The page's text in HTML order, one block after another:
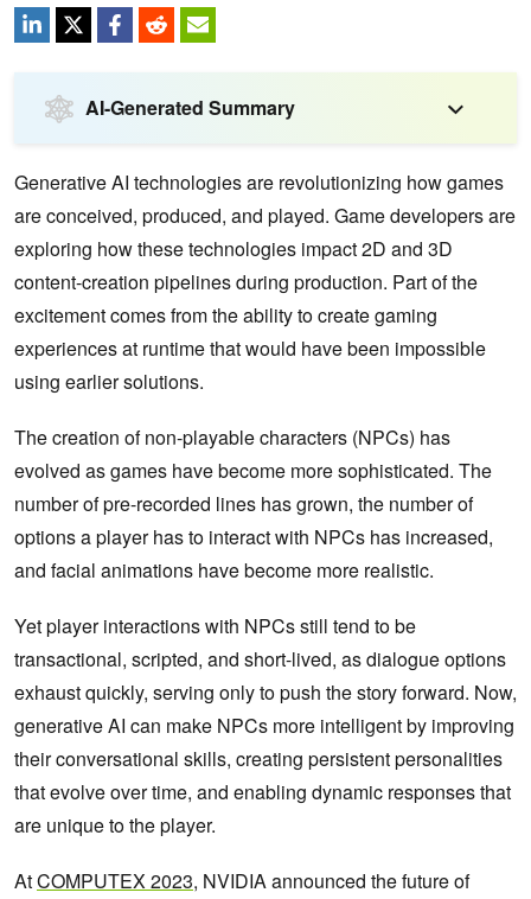
AI-Generated Summary
Generative AI technologies are revolutionizing how games
are conceived, produced, and played. Game developers are
exploring how these technologies impact 2D and 3D
content-creation pipelines during production. Part of the
excitement comes from the ability to create gaming
experiences at runtime that would have been impossible
using earlier solutions.
The creation of non-playable characters (NPCs) has
evolved as games have become more sophisticated. The
number of pre-recorded lines has grown, the number of
options a player has to interact with NPCs has increased,
and facial animations have become more realistic.
Yet player interactions with NPCs still tend to be
transactional, scripted, and short-lived, as dialogue options
exhaust quickly, serving only to push the story forward. Now,
generative AI can make NPCs more intelligent by improving
their conversational skills, creating persistent personalities
that evolve over time, and enabling dynamic responses that
are unique to the player.
AtCOMPUTEX 2023, NVIDIA announced the future of